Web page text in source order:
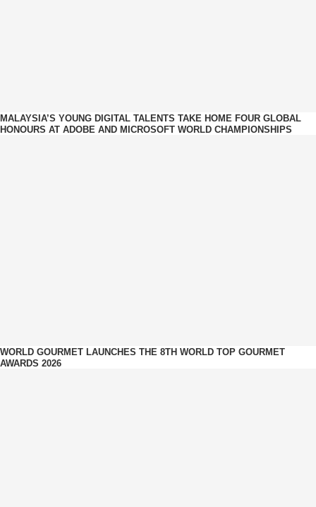
MALAYSIA’S YOUNG DIGITAL TALENTS TAKE HOME FOUR GLOBAL
HONOURS AT ADOBE AND MICROSOFT WORLD CHAMPIONSHIPS
WORLD GOURMET LAUNCHES THE 8TH WORLD TOP GOURMET
AWARDS 2026